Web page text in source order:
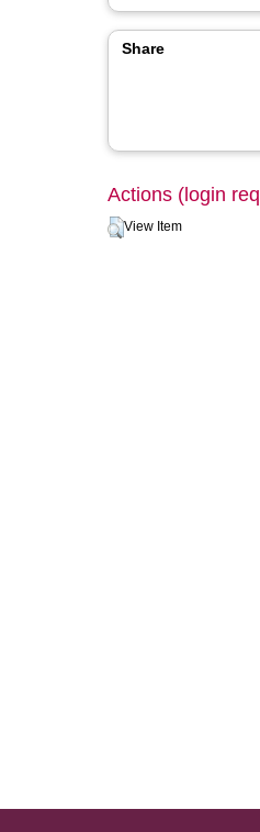
Share
Actions (login
View Item